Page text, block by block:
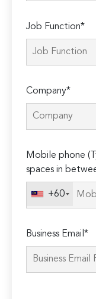
Job Function*
Company*
Mobile phone
spaces in
+60
Business Email*